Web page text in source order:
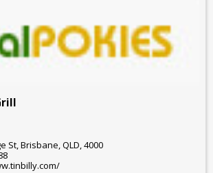
St, Brisbane, QLD, 4000